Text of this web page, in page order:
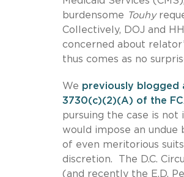
burdensome Touhy
Collectively, DOJ and
concerned about
thus comes as no
We previously blogged
3730(c)(2)(A) of the
pursuing the case is
would impose an undue
of even meritorious
discretion. The D.C.
(and recently the E.D.